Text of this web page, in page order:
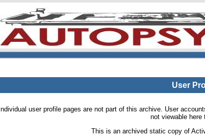
User
Individual user profile pages are not part of this archive. User
not viewable here
This is an archived static copy of